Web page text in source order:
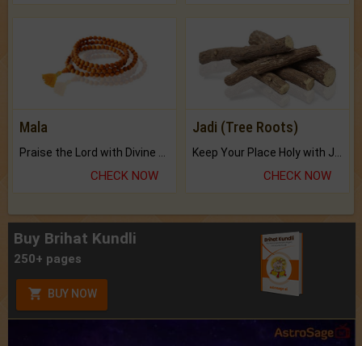
Mala
Praise the Lord with Divine Energies of Mala.
CHECK NOW
Jadi (Tree Roots)
Keep Your Place Holy with Jadi.
CHECK NOW
Buy Brihat Kundli
250+ pages
BUY NOW